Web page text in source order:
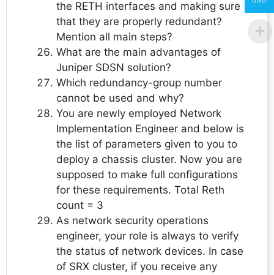
the RETH interfaces and making sure
that they are properly redundant?
Mention all main steps?
What are the main advantages of
Juniper SDSN solution?
Which redundancy-group number
cannot be used and why?
You are newly employed Network
Implementation Engineer and below is
the list of parameters given to you to
deploy a chassis cluster. Now you are
supposed to make full configurations
for these requirements. Total Reth
count = 3
As network security operations
engineer, your role is always to verify
the status of network devices. In case
of SRX cluster, if you receive any